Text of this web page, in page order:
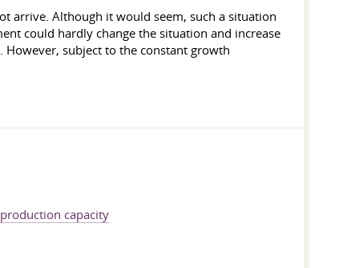
arrive. Although it would seem, such a situation
could hardly change the situation and increase
subject to the constant growth
capacity